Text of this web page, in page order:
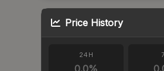
Price History
24H